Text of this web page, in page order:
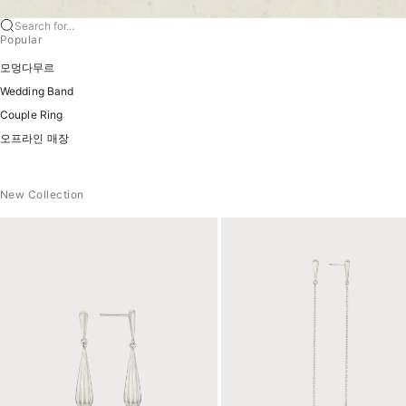
Search for...
Popular
모멍다무르
Wedding Band
Couple Ring
오프라인 매장
New Collection